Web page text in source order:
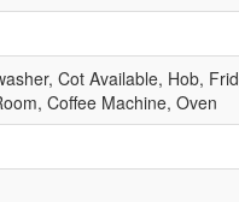
Cot Available, Hob,
Coffee Machine, Oven